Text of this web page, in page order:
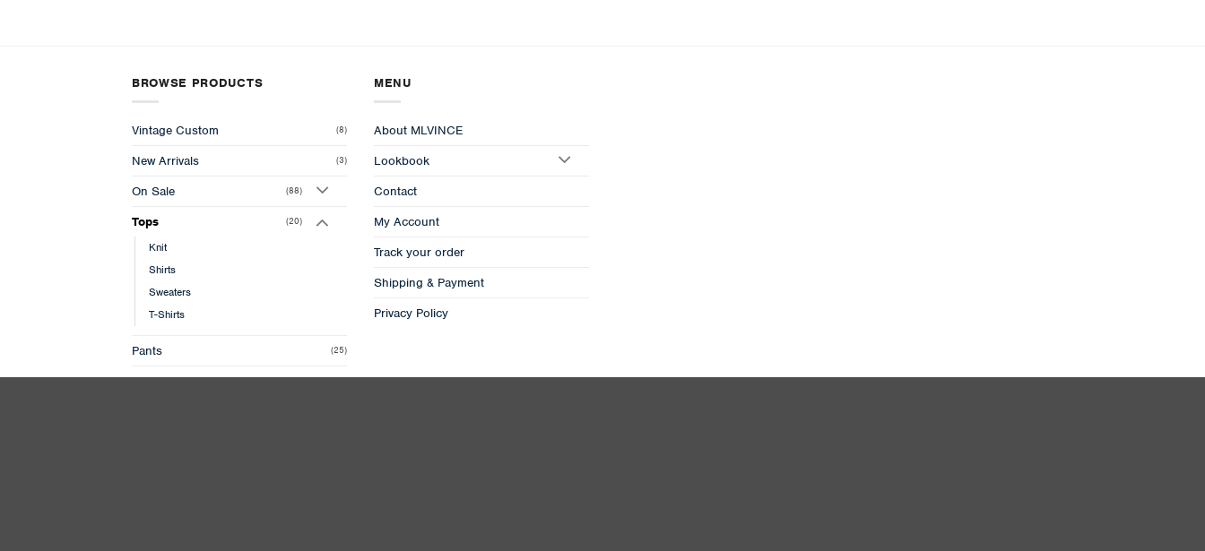
BROWSE PRODUCTS
Vintage Custom (8)
New Arrivals (3)
On Sale (88)
Tops (20)
Knit
Shirts
Sweaters
T-Shirts
Pants (25)
Outer (7)
MENU
About MLVINCE
Lookbook
Contact
My Account
Track your order
Shipping & Payment
Privacy Policy